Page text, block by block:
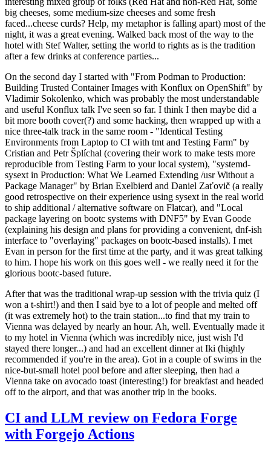
big cheeses, some medium-size cheeses and some fresh
faced...cheese curds? Help, my metaphor is falling apart) most of the
night, it was a great evening. Walked back most of the way to the
hotel with Stef Walter, setting the world to rights as is the tradition
after a few drinks at conference parties...
On the second day I started with "From Podman to Production:
Building Trusted Container Images with Konflux on OpenShift" by
Vladimir Sokolenko, which was probably the most understandable
and useful Konflux talk I've seen so far. I think I then maybe did a
bit more booth cover(?) and some hacking, then wrapped up with a
nice three-talk track in the same room - "Identical Testing
Environments from Laptop to CI with tmt and Testing Farm" by
Cristian and Petr Šplíchal (covering their work to make tests more
reproducible from Testing Farm to your local system), "systemd-
sysext in Production: What We Learned Extending /usr Without a
Package Manager" by Brian Exelbierd and Daniel Zaťovič (a really
good retrospective on their experience using sysext in the real world
to ship additional / alternative software on Flatcar), and "Local
package layering on bootc systems with DNF5" by Evan Goode
(explaining his design and plans for providing a convenient, dnf-ish
interface to "overlaying" packages on bootc-based installs). I met
Evan in person for the first time at the party, and it was great talking
to him. I hope his work on this goes well - we really need it for the
glorious bootc-based future.
After that was the traditional wrap-up session with the trivia quiz (I
won a t-shirt!) and then I said bye to a lot of people and melted off
(it was extremely hot) to the train station...to find that my train to
Vienna was delayed by nearly an hour. Ah, well. Eventually made it
to my hotel in Vienna (which was incredibly nice, just wish I'd
stayed there longer...) and had an excellent dinner at Iki (highly
recommended if you're in the area). Got in a couple of swims in the
nice-but-small hotel pool before and after sleeping, then had a
Vienna take on avocado toast (interesting!) for breakfast and headed
off to the airport, and that was another trip in the books.
CI and LLM review on Fedora Forge
with Forgejo Actions